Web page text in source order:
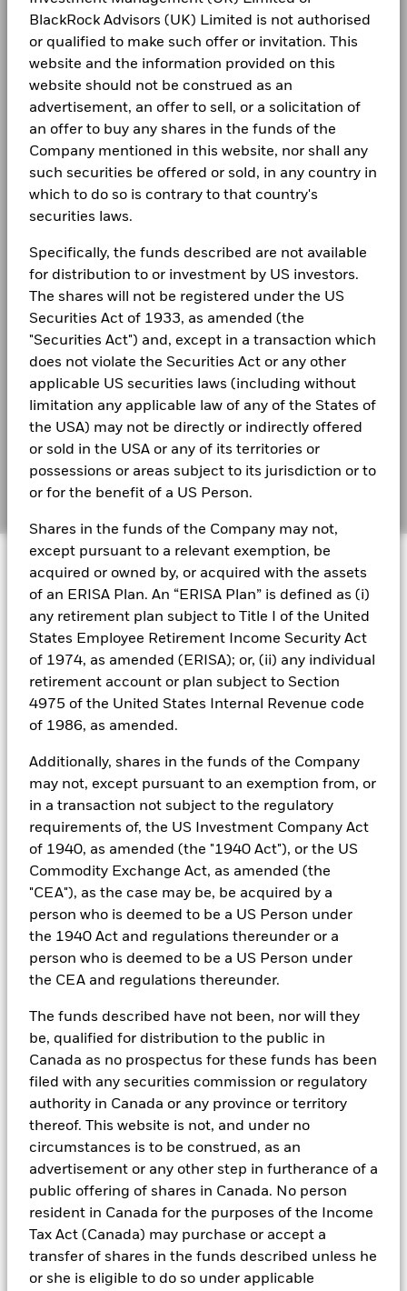
BlackRock Advisors (UK) Limited is not authorised
or qualified to make such offer or invitation. This
website and the information provided on this
website should not be construed as an
advertisement, an offer to sell, or a solicitation of
an offer to buy any shares in the funds of the
Company mentioned in this website, nor shall any
such securities be offered or sold, in any country in
which to do so is contrary to that country's
securities laws.
Specifically, the funds described are not available
for distribution to or investment by US investors.
The shares will not be registered under the US
Securities Act of 1933, as amended (the
"Securities Act") and, except in a transaction which
does not violate the Securities Act or any other
applicable US securities laws (including without
limitation any applicable law of any of the States of
the USA) may not be directly or indirectly offered
or sold in the USA or any of its territories or
possessions or areas subject to its jurisdiction or to
or for the benefit of a US Person.
Shares in the funds of the Company may not,
except pursuant to a relevant exemption, be
acquired or owned by, or acquired with the assets
of an ERISA Plan. An “ERISA Plan” is defined as (i)
any retirement plan subject to Title I of the United
States Employee Retirement Income Security Act
of 1974, as amended (ERISA); or, (ii) any individual
retirement account or plan subject to Section
4975 of the United States Internal Revenue code
of 1986, as amended.
Additionally, shares in the funds of the Company
may not, except pursuant to an exemption from, or
in a transaction not subject to the regulatory
requirements of, the US Investment Company Act
of 1940, as amended (the "1940 Act"), or the US
Commodity Exchange Act, as amended (the
"CEA"), as the case may be, be acquired by a
person who is deemed to be a US Person under
the 1940 Act and regulations thereunder or a
person who is deemed to be a US Person under
the CEA and regulations thereunder.
The funds described have not been, nor will they
be, qualified for distribution to the public in
Canada as no prospectus for these funds has been
filed with any securities commission or regulatory
authority in Canada or any province or territory
thereof. This website is not, and under no
circumstances is to be construed, as an
advertisement or any other step in furtherance of a
public offering of shares in Canada. No person
resident in Canada for the purposes of the Income
Tax Act (Canada) may purchase or accept a
transfer of shares in the funds described unless he
or she is eligible to do so under applicable
Capital at risk.The value of investments and the
income from them can fall as well as rise and are not
guaranteed. Investors may not get back the amount
originally invested.
In today’s environment of elevated policy rates and
heightened geopolitical uncertainty, money market
funds (MMFs) may be a consideration as a cash
Since early 2025, central banks have shifted from
aggressive rate cuts to a more cautious “higher-for-
longer” stance, with the Federal Reserve, European
Central Bank (ECB) and Bank of England all signalling
limited room for further easing.
This pivot, combined with the recent surge in oil
prices and market volatility following the US-Israel
conflict with Iran, has reinforced the consideration for
MMFs, which are actively managed and diversified
across high‑quality issuers, seek to capture attractive
yields while mitigating single‑counterparty risk and
offering daily liquidity.
Against a backdrop of sticky inflation, geopolitical
shocks and constrained monetary policy, MMFs
provide a flexible alternative to traditional bank
deposits.